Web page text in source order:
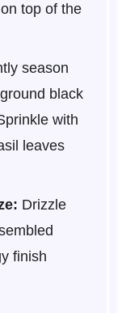
top of the
season
black
with
leaves
Drizzle
finish